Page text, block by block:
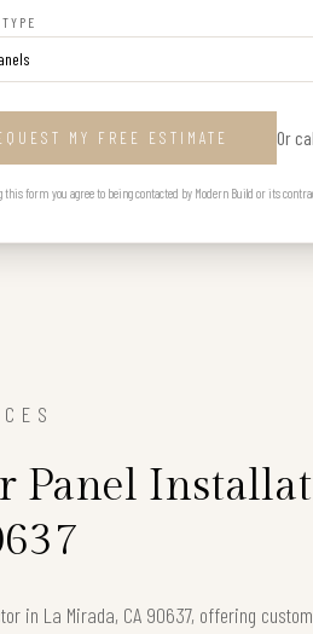
MY FREE ESTIMATE Or
form you agree to being contacted by Modern Build or its
Panel
in La Mirada, CA 90637, offering